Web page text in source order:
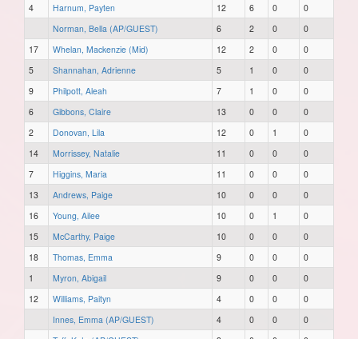
4
Harnum, Payten 12 6 0
0
Norman, Bella (AP/GUEST)
6 2 0
0
17
Whelan, Mackenzie (Mid) 12 2 0
0
5
Shannahan, Adrienne 5 1 0
0
9
Philpott, Aleah 7 1 0
0
6
Gibbons, Claire 13 0 0
0
2
Donovan, Lila 12 0 1
0
14
Morrissey, Natalie 11 0 0
0
7
Higgins, Maria 11 0 0
0
13
Andrews, Paige 10 0 0
0
16
Young, Ailee 10 0 1
0
15
McCarthy, Paige 10 0 0
0
18
Thomas, Emma 9 0 0
0
1
Myron, Abigail 9 0 0
0
12
Williams, Paityn 4 0 0
0
Innes, Emma (AP/GUEST)
4 0 0
0